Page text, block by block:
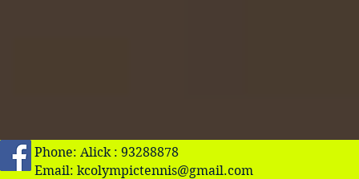
Phone: Alick : 93288878
Email: kcolympictennis@gmail.com